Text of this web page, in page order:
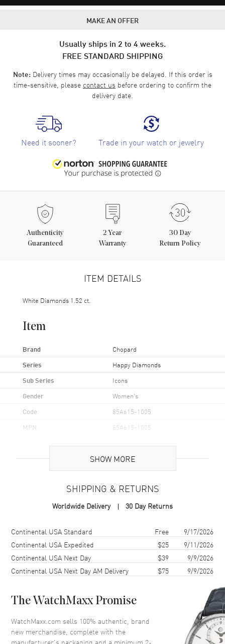
MAKE AN OFFER
Usually ships in 2 to 4 weeks.
FREE STANDARD SHIPPING
Note:Delivery times may occasionally be delayed. If this order is
time-sensitive, please contact us before ordering to confirm the
delivery date.
Need it sooner? Trade in your watch or jewelry
Authenticity
Guaranteed
2 Year
Warranty
30 Day
Return Policy
ITEM DETAILS
White Diamonds 1.52 ct.
Item
Brand Chopard
Series Happy Diamonds
Sub Series Icons
Gender Women's
Code 85A615-1005
MPN 85A615-1005
Additional Information
2 Year WatchMaxx Warranty
Also Known As 85A6151005, 85A615-1005
Brand New Authentic Chopard Happy Diamonds Icons Joaillerie 18K
White Gold and Diamond Size XL Women's Bracelet Model 85A615-
1005. 2-year WatchMaxx warranty. White Diamonds 1.52 ct. Also
known as model: 85A6151005.
SHOW MORE
SHIPPING & RETURNS
Worldwide Delivery 30 Day Returns
Shipping methodCostEstimated arrival
Continental USA Standard Free
9/17/2026
Continental USA Expedited
$25
9/11/2026
Continental USA Next Day
$39
9/9/2026
Continental USA Next Day AM Delivery
$75 9/9/2026
The WatchMaxx Promise
WatchMaxx.com sells 100% authentic, brand
new merchandise, complete with the